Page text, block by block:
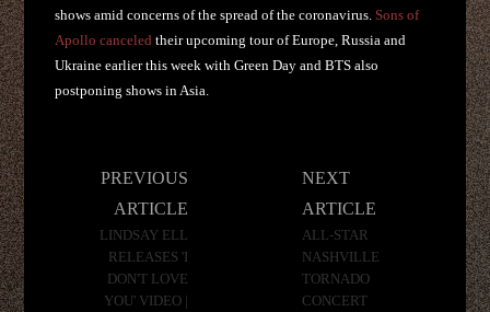
shows amid concerns of the spread of the coronavirus. Sons of
Apollo canceled their upcoming tour of Europe, Russia and
Ukraine earlier this week with Green Day and BTS also
postponing shows in Asia.
PREVIOUS
ARTICLE
LINDSAY ELL
RELEASES 'I
DON'T LOVE
YOU' VIDEO |
NEXT
ARTICLE
ALL-STAR
NASHVILLE
TORNADO
CONCERT